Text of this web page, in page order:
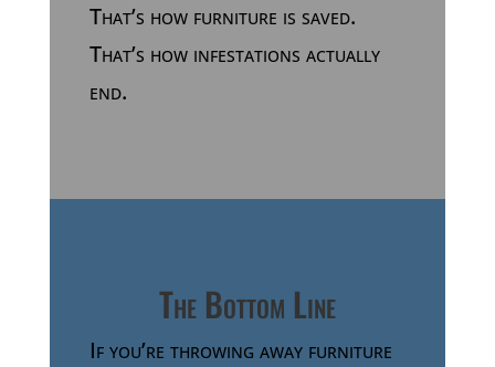
That’s how furniture is saved.
That’s how infestations actually
end.
The Bottom Line
If you’re throwing away furniture